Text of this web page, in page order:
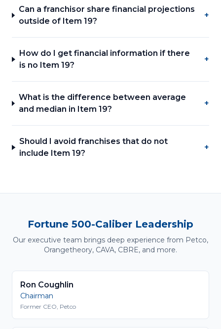
Can a franchisor share financial projections
outside of Item 19?
+
How do I get financial information if there
is no Item 19?
+
What is the difference between average
and median in Item 19?
+
Should I avoid franchises that do not
include Item 19?
+
Fortune 500-Caliber Leadership
Our executive team brings deep experience from Petco,
Orangetheory, CAVA, CBRE, and more.
Ron Coughlin
Chairman
Former CEO, Petco